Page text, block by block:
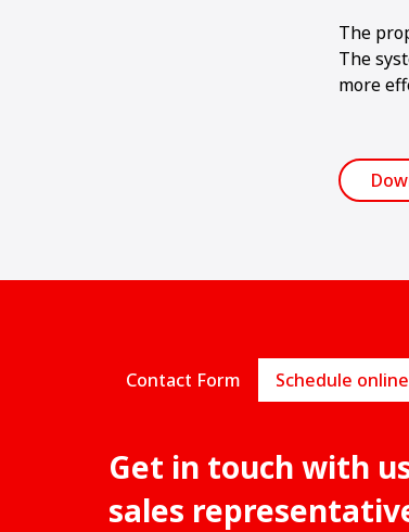
The
The
more
Contact Form Schedule
Get in touch with
sales